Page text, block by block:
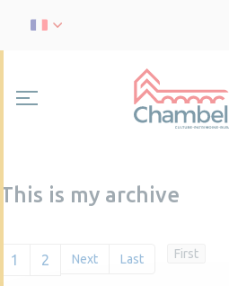
This is my archive
First
1 2 Next Last